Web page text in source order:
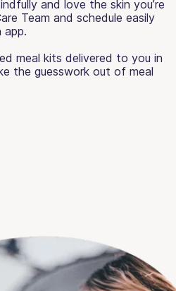
and love the skin you’re
Team and schedule easily
app.
meal kits delivered to you in
the guesswork out of meal